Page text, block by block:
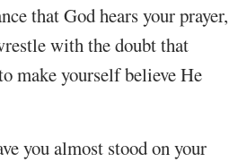
that God hears your prayer,
with the doubt that
make yourself believe He
you almost stood on your